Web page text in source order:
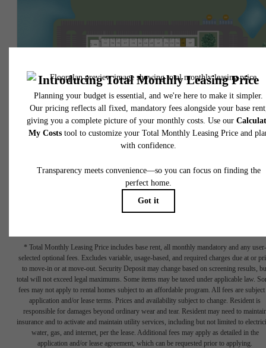
* Total Monthly Leasing Price includes base rent, all monthly mandatory and any user-
selected optional fees. Excludes variable, usage-based, and required charges due at or
to move-in or at move-out. Security Deposit may change based on screening results,
total will not exceed legal maximums. Some items may be taxed under applicable law.
fees may not apply to rental homes subject to an affordable program. All fees are subject
application and/or lease terms. Prices and availability subject to change. Resident is
responsible for damages beyond ordinary wear and tear. Resident may need to
insurance and to activate and maintain utility services, including but not limited to
water, gas, and internet, per the lease. Additional fees may apply as detailed in the
application and/or lease agreement, which can be requested prior to applying.